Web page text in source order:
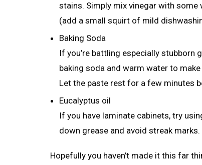
stains. Simply mix vinegar with
(add a small squirt of mild
Baking Soda
If you’re battling especially stubborn
baking soda and warm water to
Let the paste rest for a few minutes
Eucalyptus oil
If you have laminate cabinets, try
down grease and avoid streak
Hopefully you haven’t made it this far